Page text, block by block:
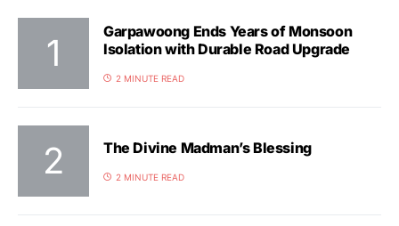
Garpawoong Ends Years of Monsoon
Isolation with Durable Road Upgrade
2 MINUTE READ
The Divine Madman’s Blessing
2 MINUTE READ